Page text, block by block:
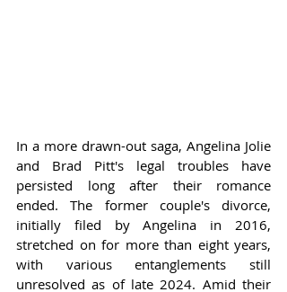
In a more drawn-out saga, Angelina Jolie
and Brad Pitt's legal troubles have
persisted long after their romance
ended. The former couple's divorce,
initially filed by Angelina in 2016,
stretched on for more than eight years,
with various entanglements still
unresolved as of late 2024. Amid their